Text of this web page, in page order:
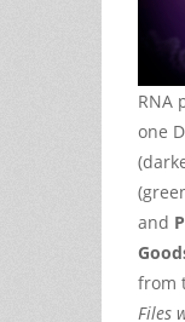
RNA
one
and
from
Files